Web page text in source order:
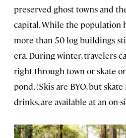
preserved ghost towns and
capital. While the population
more than 50 log buildings
era. During winter, travelers
right through town or skate
pond. (Skis are BYO, but
drinks, are available at an on-